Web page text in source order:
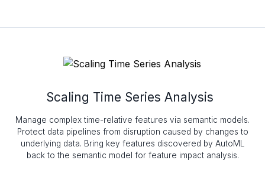
Scaling Time Series Analysis
Manage complex time-relative features via semantic models.
Protect data pipelines from disruption caused by changes to
underlying data. Bring key features discovered by AutoML
back to the semantic model for feature impact analysis.